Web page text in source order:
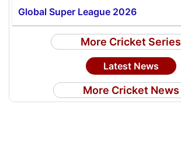
Global Super League 2026
More Cricket Series
Latest News
More Cricket News